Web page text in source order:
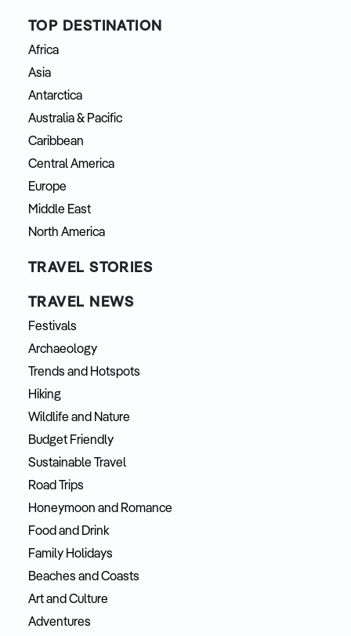
TOP DESTINATION
Africa
Asia
Antarctica
Australia & Pacific
Caribbean
Central America
Europe
Middle East
North America
TRAVEL STORIES
TRAVEL NEWS
Festivals
Archaeology
Trends and Hotspots
Hiking
Wildlife and Nature
Budget Friendly
Sustainable Travel
Road Trips
Honeymoon and Romance
Food and Drink
Family Holidays
Beaches and Coasts
Art and Culture
Adventures